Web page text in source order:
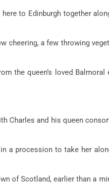
to Edinburgh together
cheering, a few throwing
the queen’s loved
Charles and his queen
procession to take her
of Scotland, earlier than a